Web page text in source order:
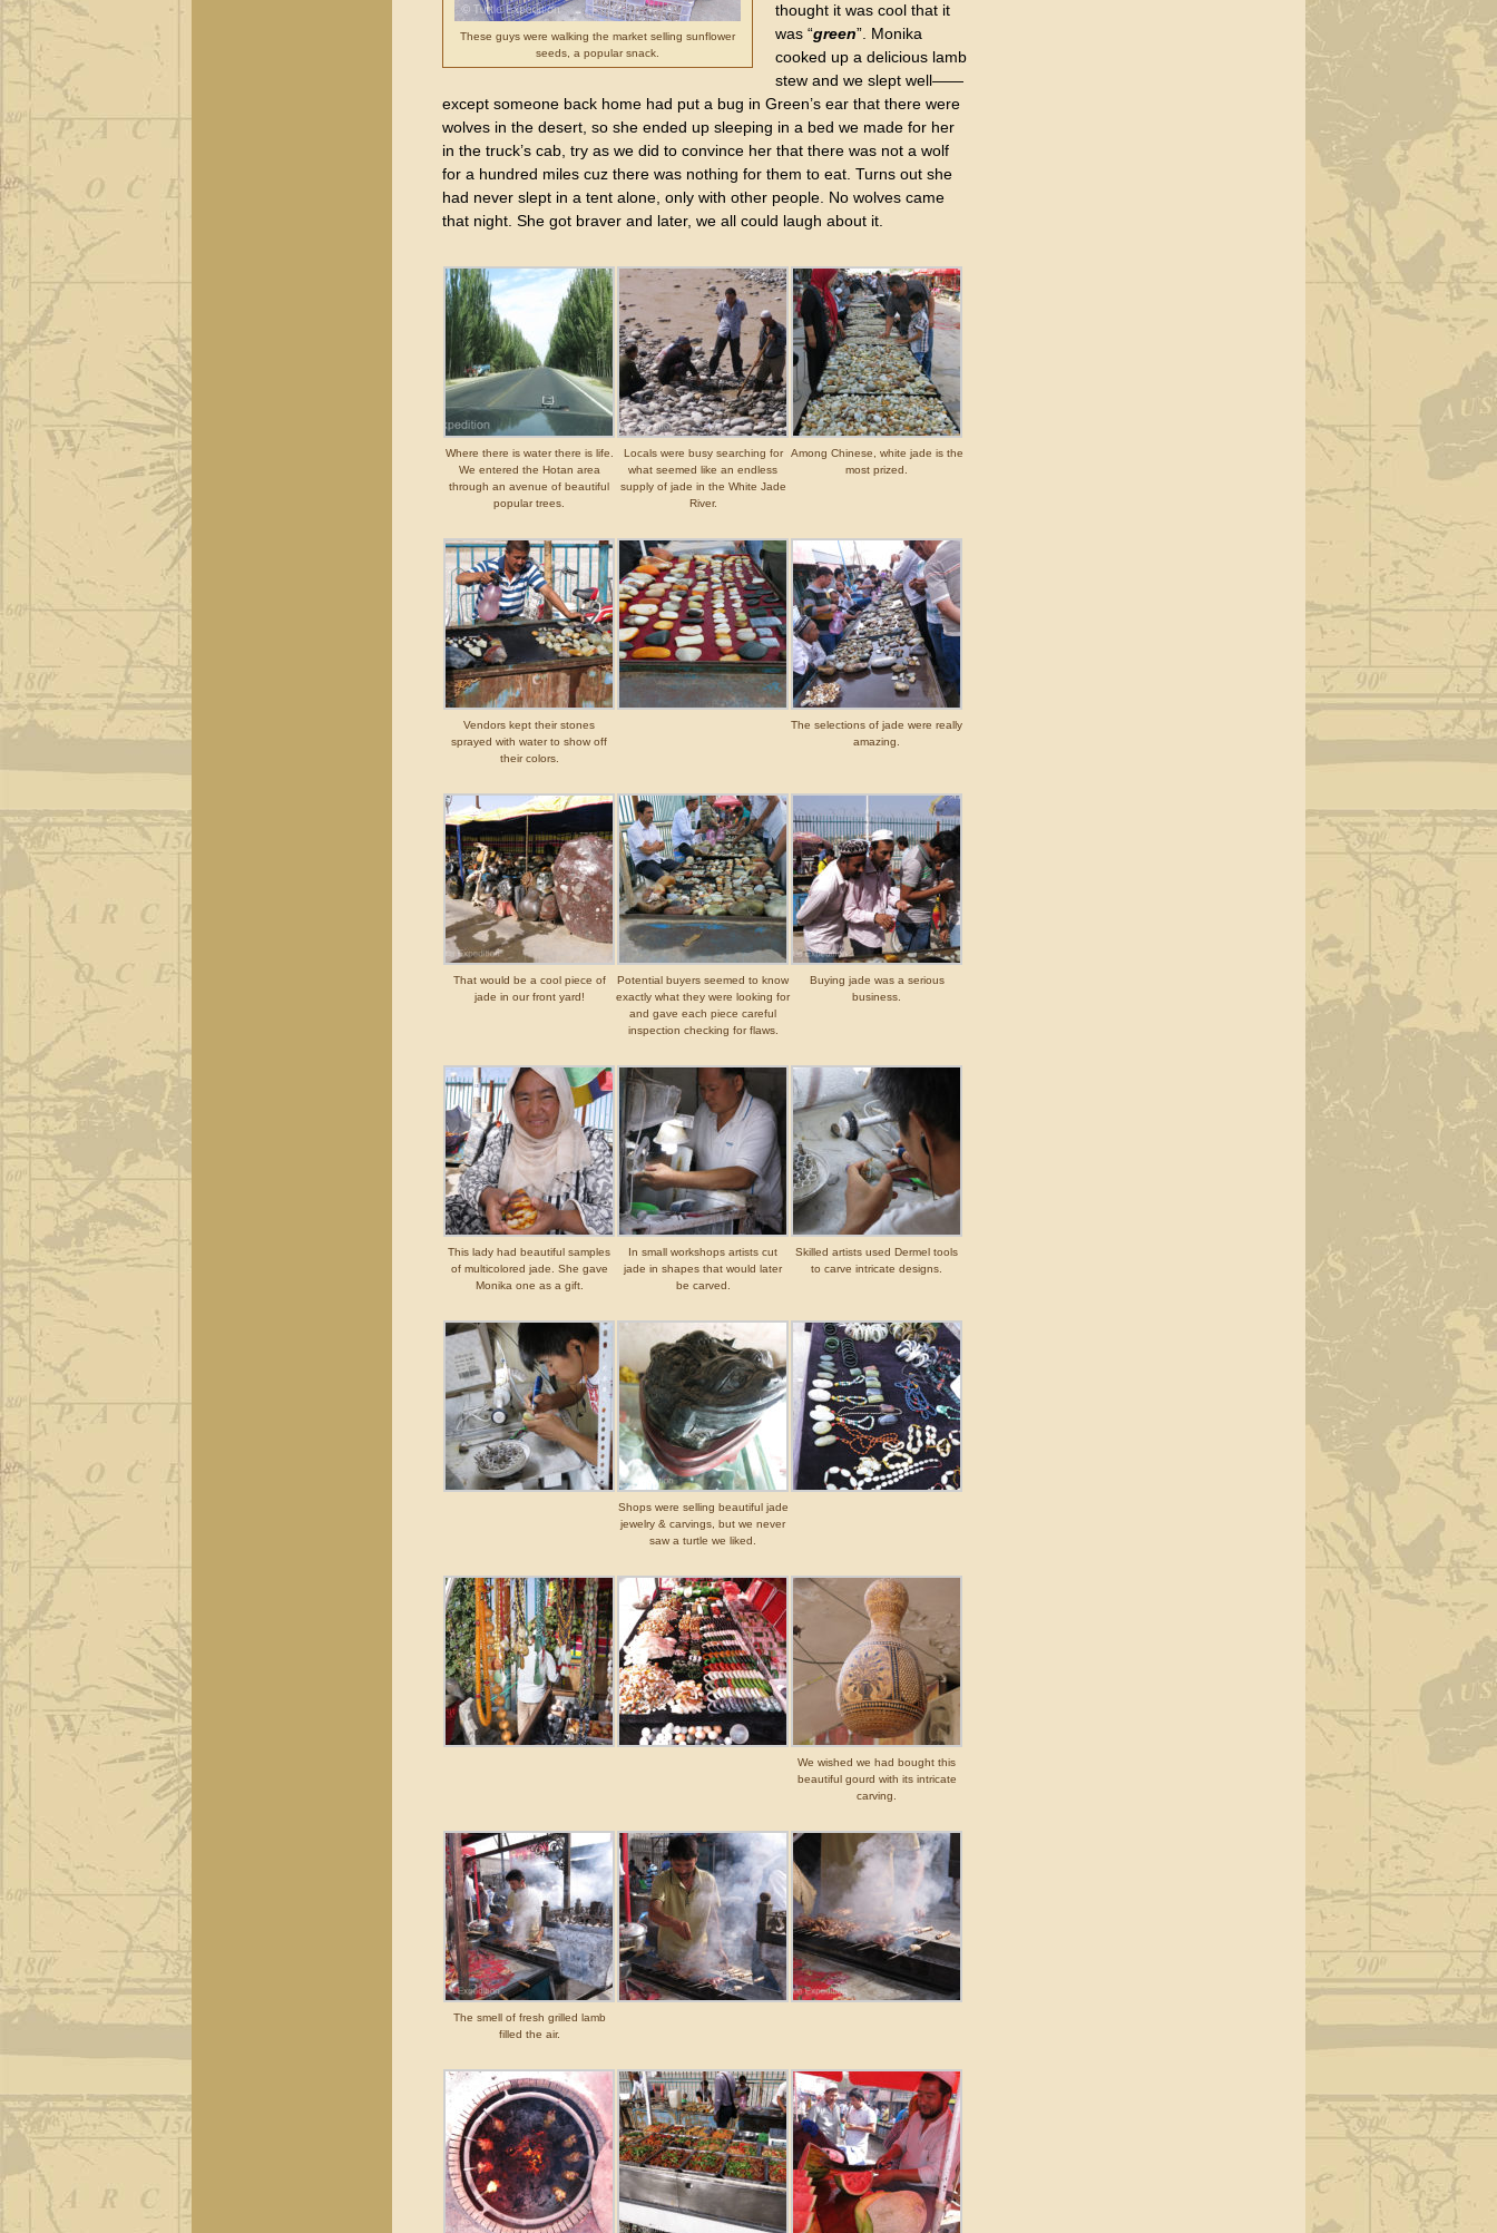
These guys were walking the market selling sunflower
seeds, a popular snack.
thought it was cool that it
was “green”. Monika
cooked up a delicious lamb
stew and we slept well——
except someone back home had put a bug in Green’s ear that there were
wolves in the desert, so she ended up sleeping in a bed we made for her
in the truck’s cab, try as we did to convince her that there was not a wolf
for a hundred miles cuz there was nothing for them to eat. Turns out she
had never slept in a tent alone, only with other people. No wolves came
that night. She got braver and later, we all could laugh about it.
Where there is water there is life.
We entered the Hotan area
through an avenue of beautiful
popular trees.
Locals were busy searching for
what seemed like an endless
supply of jade in the White Jade
River.
Among Chinese, white jade is the
most prized.
Vendors kept their stones
sprayed with water to show off
their colors.
The selections of jade were really
amazing.
That would be a cool piece of
jade in our front yard!
Potential buyers seemed to know
exactly what they were looking for
and gave each piece careful
inspection checking for flaws.
Buying jade was a serious
business.
This lady had beautiful samples
of multicolored jade. She gave
Monika one as a gift.
In small workshops artists cut
jade in shapes that would later
be carved.
Skilled artists used Dermel tools
to carve intricate designs.
Shops were selling beautiful jade
jewelry & carvings, but we never
saw a turtle we liked.
We wished we had bought this
beautiful gourd with its intricate
carving.
The smell of fresh grilled lamb
filled the air.